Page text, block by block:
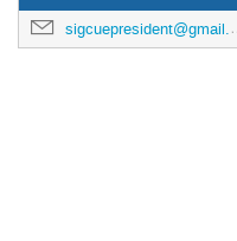
sigcuepresident@gmail.com